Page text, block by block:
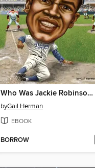
Who Was Jackie Robinson?
byGail Herman
EBOOK
BORROW